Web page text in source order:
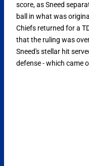
score, as Sneed
ball in what was
Chiefs returned for a
that the ruling was
Sneed's stellar hit
defense - which came